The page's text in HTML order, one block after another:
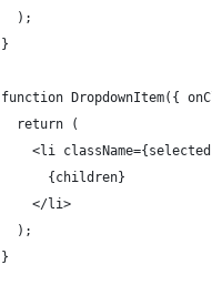
  );
}
function DropdownItem({
  return (
<li
      {children}
    </li>
  );
}